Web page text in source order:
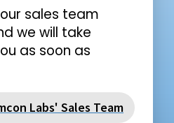
sales team
we will take
as soon as
Labs' Sales Team